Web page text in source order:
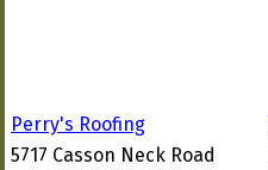
Perry's Roofing
5717 Casson Neck Road